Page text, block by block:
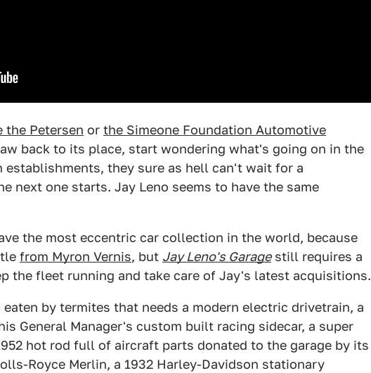
the Petersen or the Simeone Foundation Automotive
back to its place, start wondering what's going on in the
establishments, they sure as hell can't wait for a
next one starts. Jay Leno seems to have the same
the most eccentric car collection in the world, because
from Myron Vernis, but Jay Leno's Garagestill requires a
the fleet running and take care of Jay's latest acquisitions.
by termites that needs a modern electric drivetrain, a
General Manager's custom built racing sidecar, a super
hot rod full of aircraft parts donated to the garage by its
Royce Merlin, a 1932 Harley-Davidson stationary